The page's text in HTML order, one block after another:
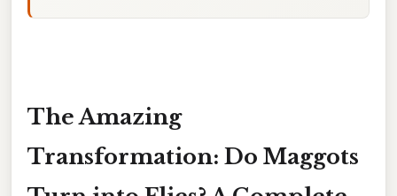
The Amazing
Transformation: Do Maggots